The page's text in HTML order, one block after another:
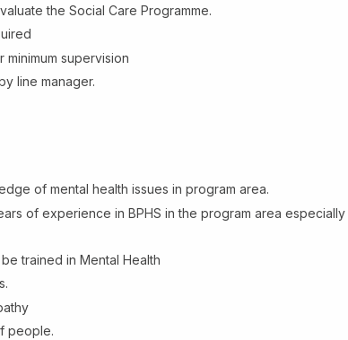
the Social Care Programme.
supervision
line manager.
of mental health issues in program area.
of experience in BPHS in the program area especially
trained in Mental Health
people.